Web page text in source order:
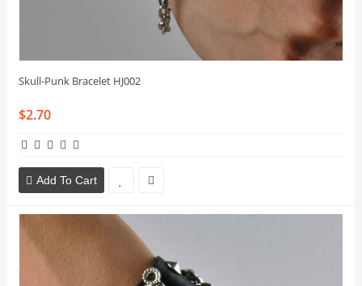
Skull-Punk Bracelet HJ002
$2.70
Add To Cart